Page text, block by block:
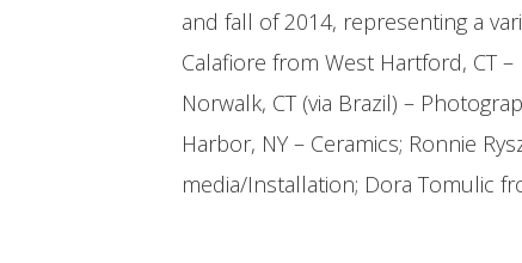
and fall of 2014, representing a
Calafiore from West Hartford, CT
Norwalk, CT (via Brazil) –
Harbor, NY – Ceramics; Ronnie
media/Installation; Dora Tomulic